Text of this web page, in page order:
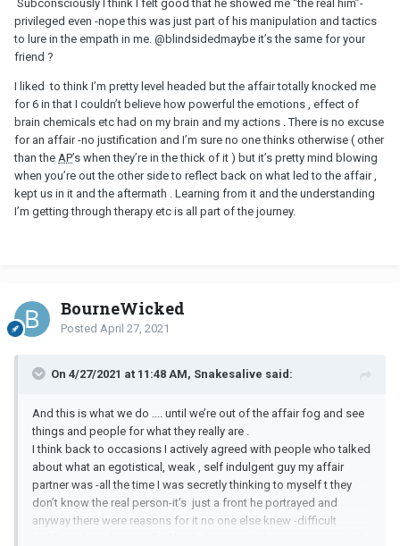
Subconsciously I think I felt good that he showed me “the real him”-
privileged even -nope this was just part of his manipulation and tactics
to lure in the empath in me. @blindsidedmaybe it’s the same for your
friend ?
I liked to think I’m pretty level headed but the affair totally knocked me
for 6 in that I couldn’t believe how powerful the emotions , effect of
brain chemicals etc had on my brain and my actions . There is no excuse
for an affair -no justification and I’m sure no one thinks otherwise ( other
than the AP’s when they’re in the thick of it ) but it’s pretty mind blowing
when you’re out the other side to reflect back on what led to the affair ,
kept us in it and the aftermath . Learning from it and the understanding
I’m getting through therapy etc is all part of the journey.
BourneWicked
Posted April 27, 2021
On 4/27/2021 at 11:48 AM, Snakesalive said:
And this is what we do .... until we’re out of the affair fog and see
things and people for what they really are .
I think back to occasions I actively agreed with people who talked
about what an egotistical, weak , self indulgent guy my affair
partner was -all the time I was secretly thinking to myself t they
don’t know the real person-it’s just a front he portrayed and
anyway there were reasons for it no one else knew -difficult